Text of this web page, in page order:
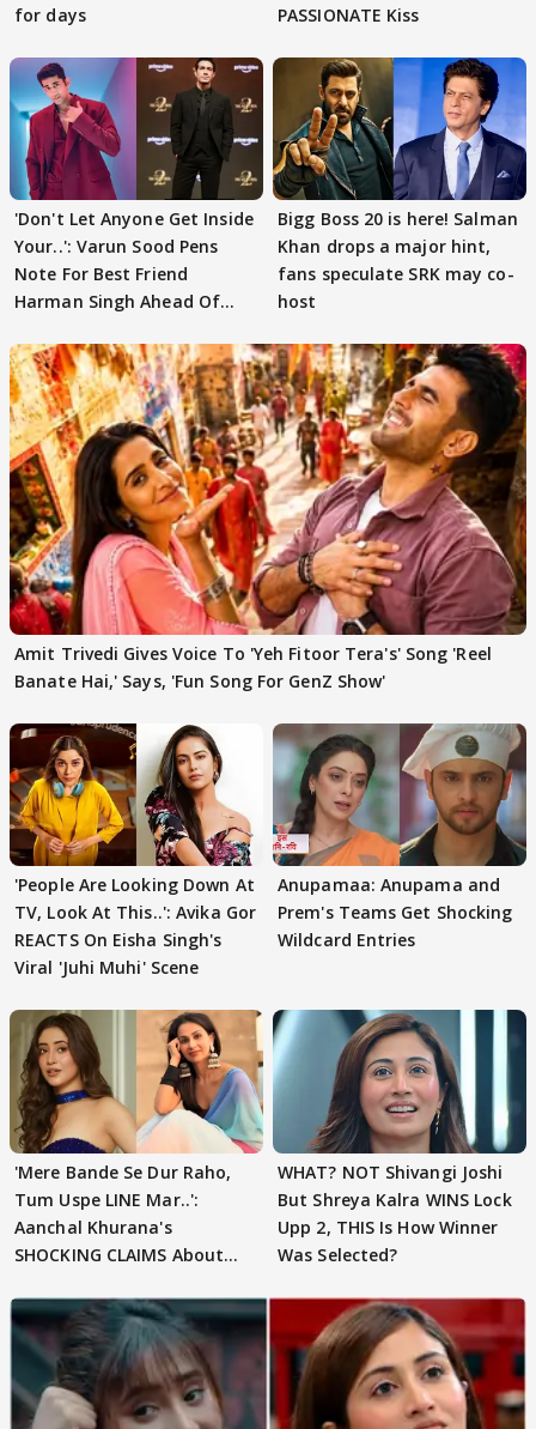
for days
PASSIONATE Kiss
'Don't Let Anyone Get Inside
Your..': Varun Sood Pens
Note For Best Friend
Harman Singh Ahead Of
Bigg Boss 20 is here! Salman
Khan drops a major hint,
fans speculate SRK may co-
host
Amit Trivedi Gives Voice To 'Yeh Fitoor Tera's' Song 'Reel
Banate Hai,' Says, 'Fun Song For GenZ Show'
'People Are Looking Down At
TV, Look At This..': Avika Gor
REACTS On Eisha Singh's
Viral 'Juhi Muhi' Scene
Anupamaa: Anupama and
Prem's Teams Get Shocking
Wildcard Entries
'Mere Bande Se Dur Raho,
Tum Uspe LINE Mar..':
Aanchal Khurana's
SHOCKING CLAIMS About
WHAT? NOT Shivangi Joshi
But Shreya Kalra WINS Lock
Upp 2, THIS Is How Winner
Was Selected?